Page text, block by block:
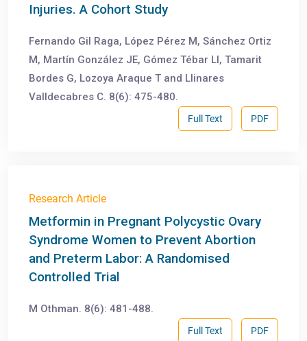
Injuries. A Cohort Study
Fernando Gil Raga, López Pérez M, Sánchez Ortiz
M, Martín González JE, Gómez Tébar Ll, Tamarit
Bordes G, Lozoya Araque T and Llinares
Valldecabres C. 8(6): 475-480.
PDF
Full Text
Research Article
Metformin in Pregnant Polycystic Ovary
Syndrome Women to Prevent Abortion
and Preterm Labor: A Randomised
Controlled Trial
M Othman. 8(6): 481-488.
PDF
Full Text